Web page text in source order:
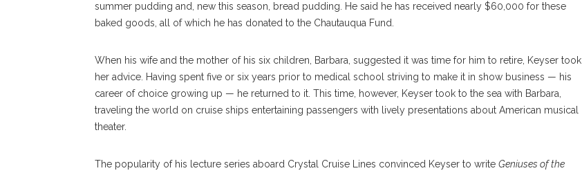
summer pudding and, new this season, bread pudding. He said he has received nearly $60,000 for these
baked goods, all of which he has donated to the Chautauqua Fund.
When his wife and the mother of his six children, Barbara, suggested it was time for him to retire, Keyser took
her advice. Having spent five or six years prior to medical school striving to make it in show business — his
career of choice growing up — he returned to it. This time, however, Keyser took to the sea with Barbara,
traveling the world on cruise ships entertaining passengers with lively presentations about American musical
theater.
The popularity of his lecture series aboard Crystal Cruise Lines convinced Keyser to write Geniuses of the